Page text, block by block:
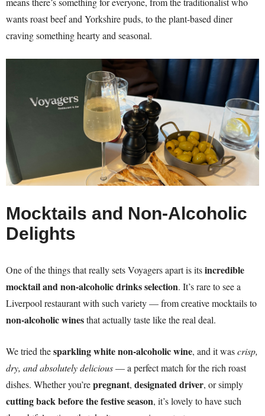
wants roast beef and Yorkshire puds, to the plant-based diner
craving something hearty and seasonal.
Mocktails and Non-Alcoholic
Delights
One of the things that really sets Voyagers apart is itsincredible
mocktail and non-alcoholic drinks selection. It’s rare to see a
Liverpool restaurant with such variety — from creative mocktails to
non-alcoholic winesthat actually taste like the real deal.
We tried thesparkling white non-alcoholic wine, and it wascrisp,
dry, and absolutely delicious— a perfect match for the rich roast
dishes. Whether you’repregnant, designated driver, or simply
cutting back before the festive season, it’s lovely to have such